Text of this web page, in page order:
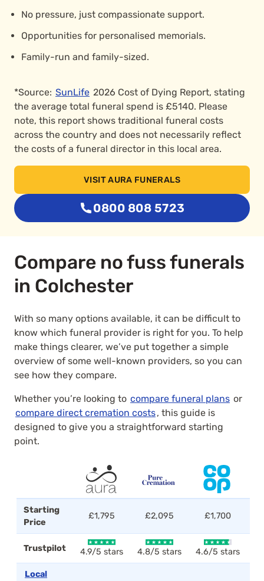
No pressure, just compassionate support.
Opportunities for personalised memorials.
Family-run and family-sized.
*Source: SunLife 2026 Cost of Dying Report, stating
the average total funeral spend is £5140. Please
note, this report shows traditional funeral costs
across the country and does not necessarily reflect
the costs of a funeral director in this local area.
VISIT AURA FUNERALS
0800 808 5723
Compare no fuss funerals
in Colchester
With so many options available, it can be difficult to
know which funeral provider is right for you. To help
make things clearer, we’ve put together a simple
overview of some well-known providers, so you can
see how they compare.
Whether you’re looking to compare funeral plans or
compare direct cremation costs, this guide is
designed to give you a straightforward starting
point.
Starting
Price
£1,795 £2,095 £1,700
Trustpilot 4.9/5 stars 4.8/5 stars 4.6/5 stars
Local